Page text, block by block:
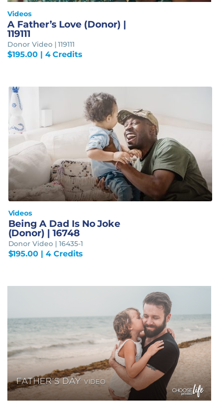
Videos
A Father’s Love (Donor) |
119111
Donor Video | 119111
$195.00| 4 Credits
Videos
Being A Dad Is No Joke
(Donor) | 16748
Donor Video | 16435-1
$195.00 | 4 Credits